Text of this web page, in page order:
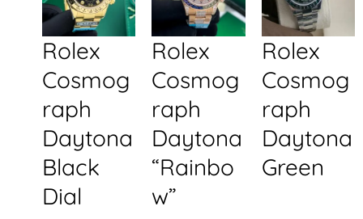
Rolex
Cosmog
raph
Daytona
Black
Dial
Rolex
Cosmog
raph
Daytona
“Rainbo
w”
Rolex
Cosmog
raph
Daytona
Green